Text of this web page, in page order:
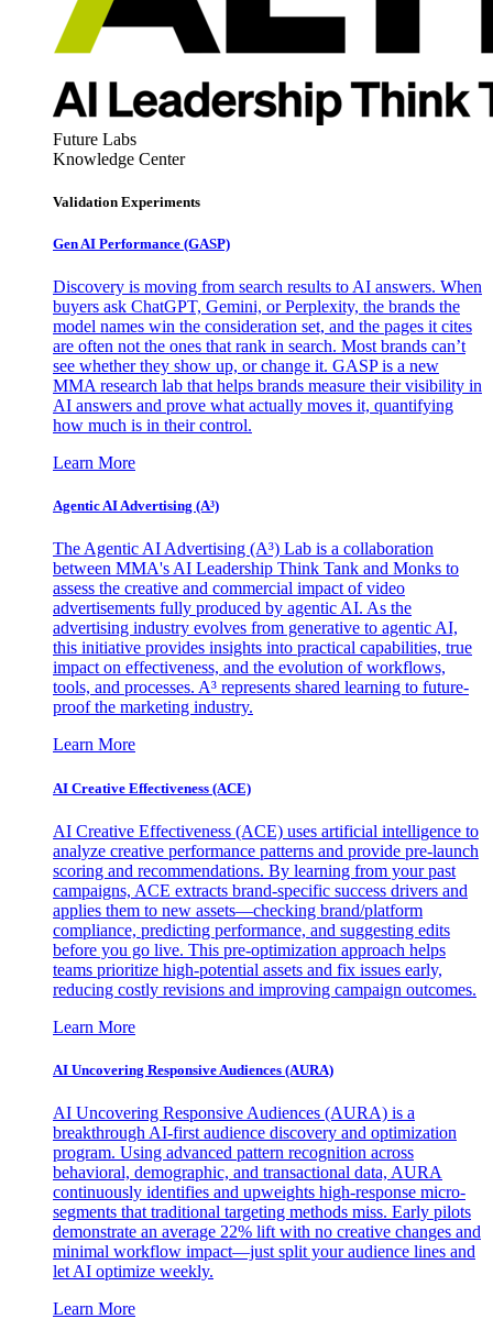
Future Labs
Knowledge Center
Validation Experiments
Gen AI Performance (GASP)
Discovery is moving from search results to AI answers. When
buyers ask ChatGPT, Gemini, or Perplexity, the brands the
model names win the consideration set, and the pages it cites
are often not the ones that rank in search. Most brands can’t
see whether they show up, or change it. GASP is a new
MMA research lab that helps brands measure their visibility in
AI answers and prove what actually moves it, quantifying
how much is in their control.
Learn More
Agentic AI Advertising (A³)
The Agentic AI Advertising (A³) Lab is a collaboration
between MMA's AI Leadership Think Tank and Monks to
assess the creative and commercial impact of video
advertisements fully produced by agentic AI. As the
advertising industry evolves from generative to agentic AI,
this initiative provides insights into practical capabilities, true
impact on effectiveness, and the evolution of workflows,
tools, and processes. A³ represents shared learning to future-
proof the marketing industry.
Learn More
AI Creative Effectiveness (ACE)
AI Creative Effectiveness (ACE) uses artificial intelligence to
analyze creative performance patterns and provide pre-launch
scoring and recommendations. By learning from your past
campaigns, ACE extracts brand-specific success drivers and
applies them to new assets—checking brand/platform
compliance, predicting performance, and suggesting edits
before you go live. This pre-optimization approach helps
teams prioritize high-potential assets and fix issues early,
reducing costly revisions and improving campaign outcomes.
Learn More
AI Uncovering Responsive Audiences (AURA)
AI Uncovering Responsive Audiences (AURA) is a
breakthrough AI-first audience discovery and optimization
program. Using advanced pattern recognition across
behavioral, demographic, and transactional data, AURA
continuously identifies and upweights high-response micro-
segments that traditional targeting methods miss. Early pilots
demonstrate an average 22% lift with no creative changes and
minimal workflow impact—just split your audience lines and
let AI optimize weekly.
Learn More